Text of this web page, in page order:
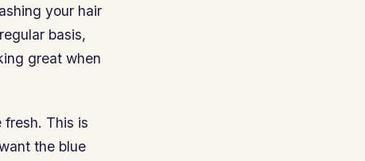
your hair
basis,
great when
This is
the blue